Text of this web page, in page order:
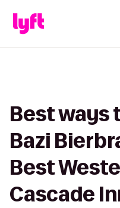
Best ways
Bazi
Best
Cascade